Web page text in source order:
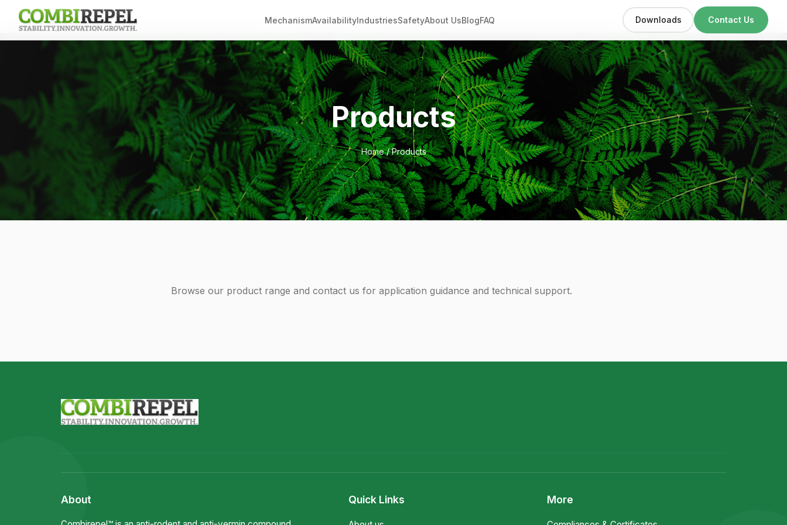
MechanismAvailabilityIndustriesSafetyAbout UsBlogFAQ Downloads Contact Us
Products
Home/ Products
Browse our product range and contact us for application guidance and technical support.
About Quick Links More